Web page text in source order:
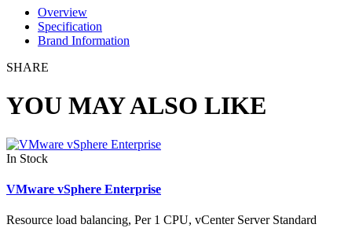
Overview
Specification
Brand Information
SHARE
YOU MAY ALSO LIKE
In Stock
VMware vSphere Enterprise
Resource load balancing, Per 1 CPU, vCenter Server Standard